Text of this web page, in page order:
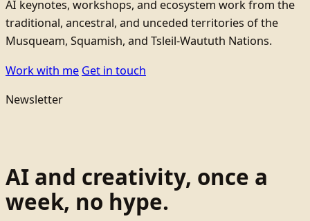
AI keynotes, workshops, and ecosystem work from the
traditional, ancestral, and unceded territories of the
Musqueam, Squamish, and Tsleil-Waututh Nations.
Work with me Get in touch
Newsletter
AI and creativity, once a
week, no hype.